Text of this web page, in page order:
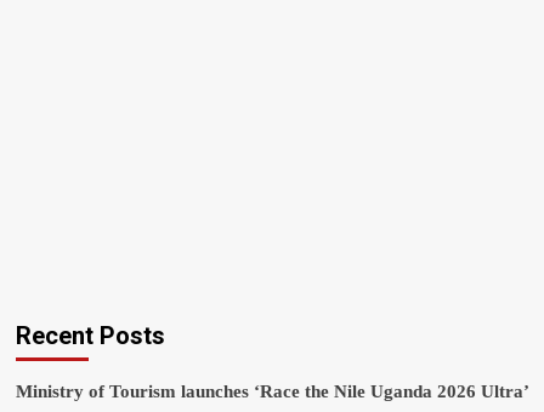
Recent Posts
Ministry of Tourism launches ‘Race the Nile Uganda 2026 Ultra’